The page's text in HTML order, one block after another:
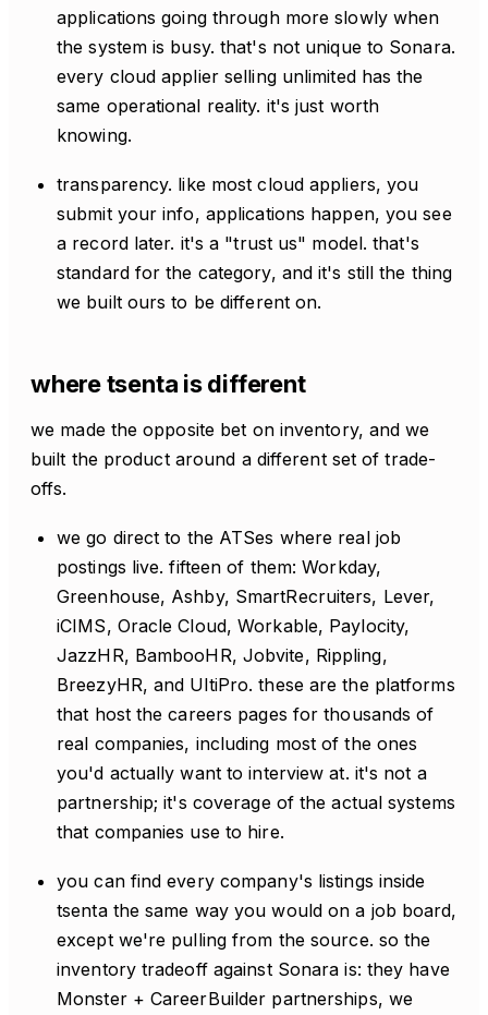
applications going through more slowly when
the system is busy. that's not unique to Sonara.
every cloud applier selling unlimited has the
same operational reality. it's just worth
knowing.
transparency. like most cloud appliers, you
submit your info, applications happen, you see
a record later. it's a "trust us" model. that's
standard for the category, and it's still the thing
we built ours to be different on.
where tsenta is different
we made the opposite bet on inventory, and we
built the product around a different set of trade-
offs.
we go direct to the ATSes where real job
postings live. fifteen of them: Workday,
Greenhouse, Ashby, SmartRecruiters, Lever,
iCIMS, Oracle Cloud, Workable, Paylocity,
JazzHR, BambooHR, Jobvite, Rippling,
BreezyHR, and UltiPro. these are the platforms
that host the careers pages for thousands of
real companies, including most of the ones
you'd actually want to interview at. it's not a
partnership; it's coverage of the actual systems
that companies use to hire.
you can find every company's listings inside
tsenta the same way you would on a job board,
except we're pulling from the source. so the
inventory tradeoff against Sonara is: they have
Monster + CareerBuilder partnerships, we